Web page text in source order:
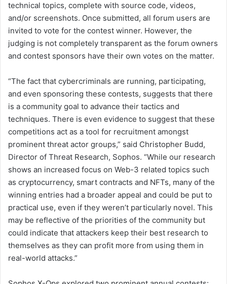
technical topics, complete with source code, videos,
and/or screenshots. Once submitted, all forum users are
invited to vote for the contest winner. However, the
judging is not completely transparent as the forum owners
and contest sponsors have their own votes on the matter.
“The fact that cybercriminals are running, participating,
and even sponsoring these contests, suggests that there
is a community goal to advance their tactics and
techniques. There is even evidence to suggest that these
competitions act as a tool for recruitment amongst
prominent threat actor groups,” said Christopher Budd,
Director of Threat Research, Sophos. “While our research
shows an increased focus on Web-3 related topics such
as cryptocurrency, smart contracts and NFTs, many of the
winning entries had a broader appeal and could be put to
practical use, even if they weren’t particularly novel. This
may be reflective of the priorities of the community but
could indicate that attackers keep their best research to
themselves as they can profit more from using them in
real-world attacks.”